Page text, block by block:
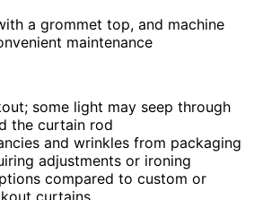
a grommet top, and machine
maintenance
some light may seep through
the curtain rod
and wrinkles from packaging
adjustments or ironing
compared to custom or
curtains